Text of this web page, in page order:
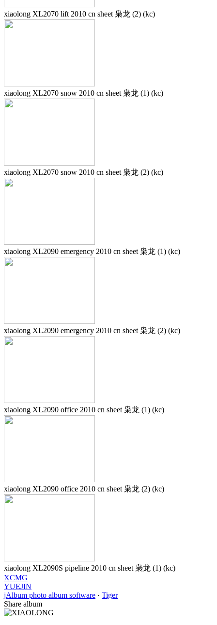
xiaolong XL2070 lift 2010 cn sheet 枭龙 (2) (kc)
xiaolong XL2070 snow 2010 cn sheet 枭龙 (1) (kc)
xiaolong XL2070 snow 2010 cn sheet 枭龙 (2) (kc)
xiaolong XL2090 emergency 2010 cn sheet 枭龙 (1) (kc)
xiaolong XL2090 emergency 2010 cn sheet 枭龙 (2) (kc)
xiaolong XL2090 office 2010 cn sheet 枭龙 (1) (kc)
xiaolong XL2090 office 2010 cn sheet 枭龙 (2) (kc)
xiaolong XL2090S pipeline 2010 cn sheet 枭龙 (1) (kc)
XCMG
YUEJIN
jAlbum photo album software · Tiger
Share album